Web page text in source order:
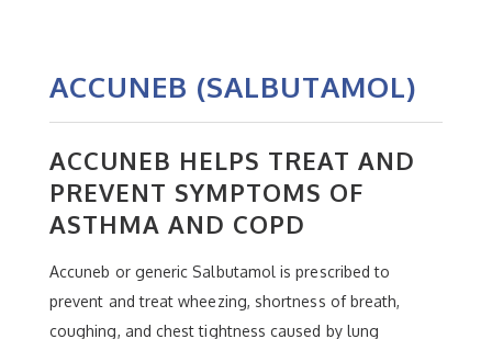
ACCUNEB (SALBUTAMOL)
ACCUNEB HELPS TREAT AND
PREVENT SYMPTOMS OF
ASTHMA AND COPD
Accuneb or generic Salbutamol is prescribed to
prevent and treat wheezing, shortness of breath,
coughing, and chest tightness caused by lung